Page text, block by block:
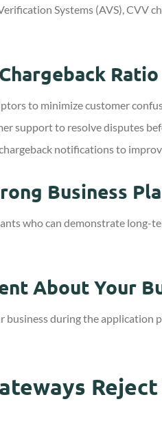
Systems (AVS), CVV
Ratio
to minimize customer
support to resolve disputes
notifications to
Business
who can demonstrate
About Your
business during the